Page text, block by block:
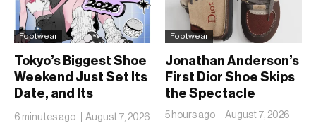
Footwear
Tokyo’s Biggest Shoe
Weekend Just Set Its
Date, and Its
Ambitions Just Got
6 minutes ago August 7, 2026
Footwear
Jonathan Anderson’s
First Dior Shoe Skips
the Spectacle
5 hours ago August 7, 2026